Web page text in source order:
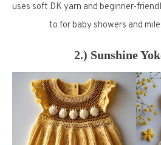
uses soft DK yarn and beginner-
to for baby showers and
2.) Sunshine